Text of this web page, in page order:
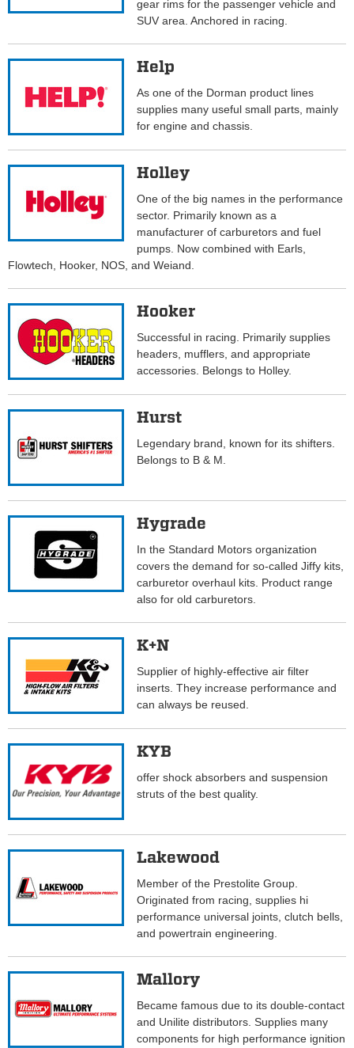
gear rims for the passenger vehicle and
SUV area. Anchored in racing.
Help
As one of the Dorman product lines
supplies many useful small parts, mainly
for engine and chassis.
Holley
One of the big names in the performance
sector. Primarily known as a
manufacturer of carburetors and fuel
pumps. Now combined with Earls,
Flowtech, Hooker, NOS, and Weiand.
Hooker
Successful in racing. Primarily supplies
headers, mufflers, and appropriate
accessories. Belongs to Holley.
Hurst
Legendary brand, known for its shifters.
Belongs to B & M.
Hygrade
In the Standard Motors organization
covers the demand for so-called Jiffy kits,
carburetor overhaul kits. Product range
also for old carburetors.
K+N
Supplier of highly-effective air filter
inserts. They increase performance and
can always be reused.
KYB
offer shock absorbers and suspension
struts of the best quality.
Lakewood
Member of the Prestolite Group.
Originated from racing, supplies hi
performance universal joints, clutch bells,
and powertrain engineering.
Mallory
Became famous due to its double-contact
and Unilite distributors. Supplies many
components for high performance ignition